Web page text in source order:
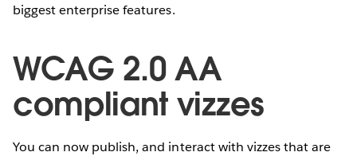
biggest enterprise features.
WCAG 2.0 AA
compliant vizzes
You can now publish, and interact with vizzes that are